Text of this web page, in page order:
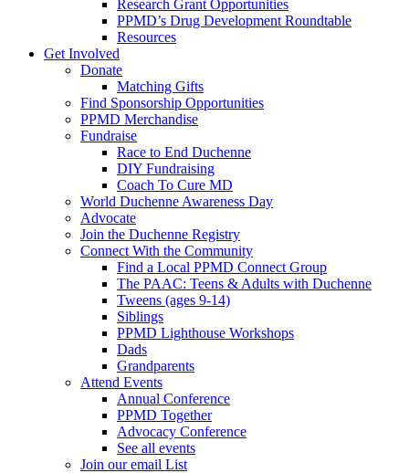
Research Grant Opportunities
PPMD’s Drug Development Roundtable
Resources
Get Involved
Donate
Matching Gifts
Find Sponsorship Opportunities
PPMD Merchandise
Fundraise
Race to End Duchenne
DIY Fundraising
Coach To Cure MD
World Duchenne Awareness Day
Advocate
Join the Duchenne Registry
Connect With the Community
Find a Local PPMD Connect Group
The PAAC: Teens & Adults with Duchenne
Tweens (ages 9-14)
Siblings
PPMD Lighthouse Workshops
Dads
Grandparents
Attend Events
Annual Conference
PPMD Together
Advocacy Conference
See all events
Join our email List